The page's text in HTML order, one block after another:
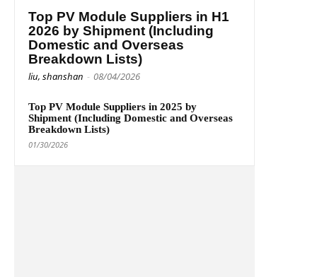
Top PV Module Suppliers in H1
2026 by Shipment (Including
Domestic and Overseas
Breakdown Lists)
liu, shanshan - 08/04/2026
Top PV Module Suppliers in 2025 by
Shipment (Including Domestic and Overseas
Breakdown Lists)
01/30/2026